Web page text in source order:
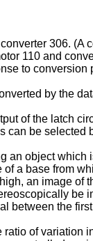
306.
110 and
to
by the
of the latch
can be selected
an object
a base from
an image
between the
of